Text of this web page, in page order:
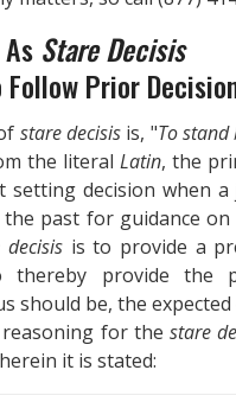
Stare Decisis
Prior
stare decisisis, "To
the literalLatin, the
decision when
past for guidance
decisisis to provide a
thereby provide the
should be, the
for the stare
it is stated: